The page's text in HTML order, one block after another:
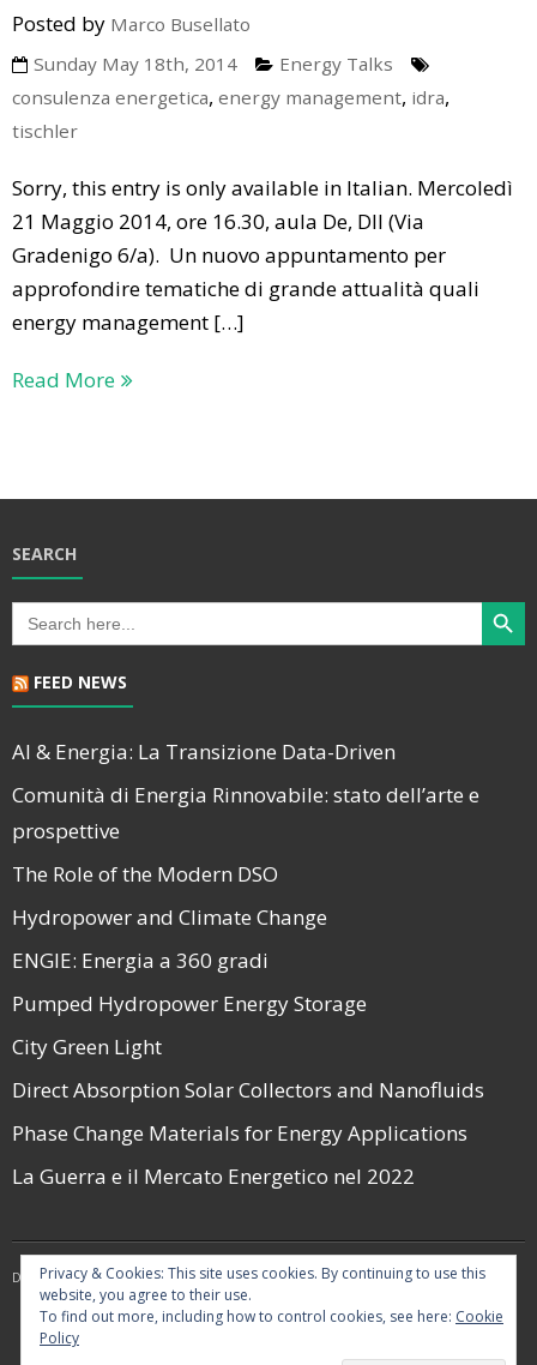
EnerTrips
Other Events
Announcements
Posted by Marco Busellato
Sunday May 18th, 2014
Energy Talks
consulenza energetica, energy management, idra,
tischler
Sorry, this entry is only available in Italian. Mercoledì
21 Maggio 2014, ore 16.30, aula De, DII (Via
Gradenigo 6/a). Un nuovo appuntamento per
approfondire tematiche di grande attualità quali
energy management […]
Read More
SEARCH
Search
for:
Search
FEED NEWS
AI & Energia: La Transizione Data-Driven
Comunità di Energia Rinnovabile: stato dell’arte e
prospettive
The Role of the Modern DSO
Hydropower and Climate Change
ENGIE: Energia a 360 gradi
Pumped Hydropower Energy Storage
City Green Light
Direct Absorption Solar Collectors and Nanofluids
Phase Change Materials for Energy Applications
La Guerra e il Mercato Energetico nel 2022
Developed by Think Up Themes Ltd. Powered byWordPress.
Privacy & Cookies: This site uses cookies. By continuing to use this
website, you agree to their use.
To find out more, including how to control cookies, see here: Cookie
Policy